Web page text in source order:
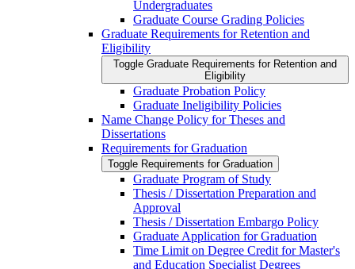
Undergraduates
Graduate Course Grading Policies
Graduate Requirements for Retention and
Eligibility
Toggle Graduate Requirements for Retention and
Eligibility
Graduate Probation Policy
Graduate Ineligibility Policies
Name Change Policy for Theses and
Dissertations
Requirements for Graduation
Toggle Requirements for Graduation
Graduate Program of Study
Thesis /​ Dissertation Preparation and
Approval
Thesis /​ Dissertation Embargo Policy
Graduate Application for Graduation
Time Limit on Degree Credit for Master's
and Education Specialist Degrees